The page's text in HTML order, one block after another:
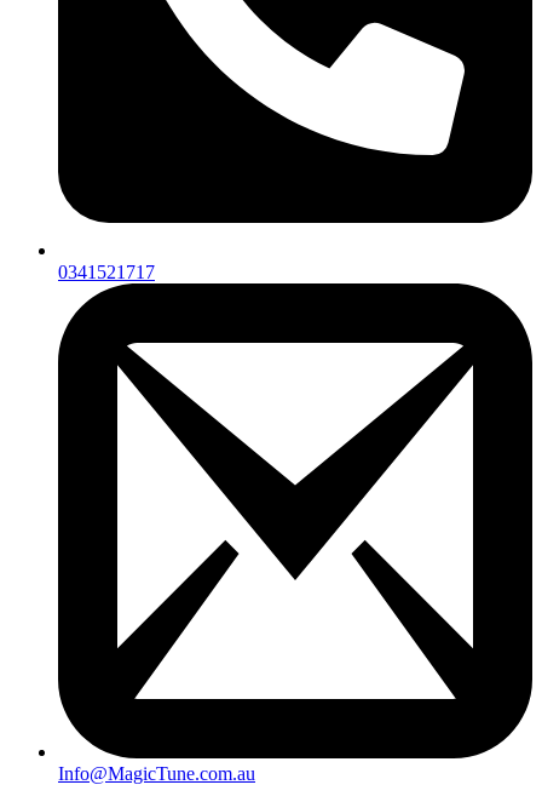
0341521717
Info@MagicTune.com.au